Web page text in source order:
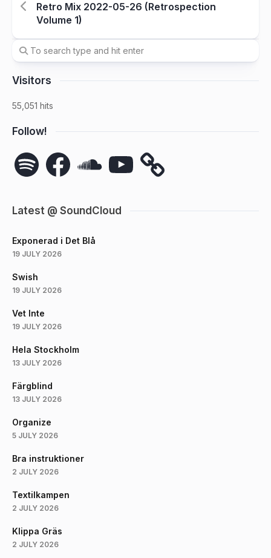
Retro Mix 2022-05-26 (Retrospection
Volume 1)
Visitors
55,051 hits
Follow!
Spotify FacebookSoundCloudYouTube
Latest @ SoundCloud
Exponerad i Det Blå
19 JULY 2026
Swish
19 JULY 2026
Vet Inte
19 JULY 2026
Hela Stockholm
13 JULY 2026
Färgblind
13 JULY 2026
Organize
5 JULY 2026
Bra instruktioner
2 JULY 2026
Textilkampen
2 JULY 2026
Klippa Gräs
2 JULY 2026